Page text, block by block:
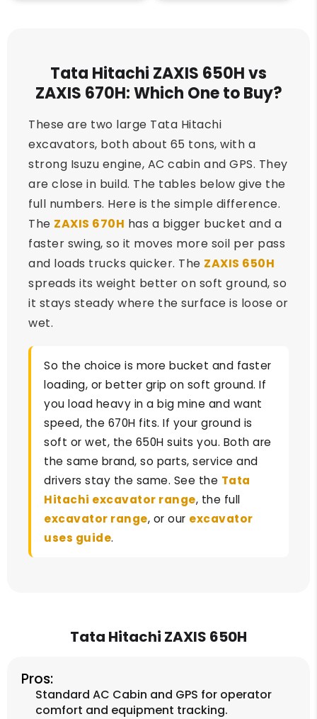
Tata Hitachi ZAXIS 650H vs
ZAXIS 670H: Which One to Buy?
These are two large Tata Hitachi
excavators, both about 65 tons, with a
strong Isuzu engine, AC cabin and GPS. They
are close in build. The tables below give the
full numbers. Here is the simple difference.
The ZAXIS 670H has a bigger bucket and a
faster swing, so it moves more soil per pass
and loads trucks quicker. The ZAXIS 650H
spreads its weight better on soft ground, so
it stays steady where the surface is loose or
wet.
So the choice is more bucket and faster
loading, or better grip on soft ground. If
you load heavy in a big mine and want
speed, the 670H fits. If your ground is
soft or wet, the 650H suits you. Both are
the same brand, so parts, service and
drivers stay the same. See the Tata
Hitachi excavator range, the full
excavator range, or our excavator
uses guide.
Tata Hitachi ZAXIS 650H
Pros:
Standard AC Cabin and GPS for operator
comfort and equipment tracking.